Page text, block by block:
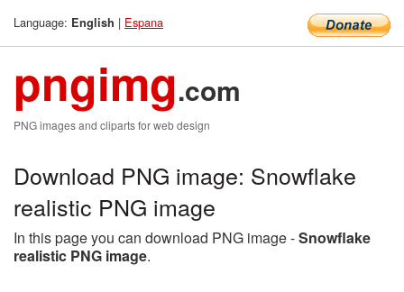
Language: English | Espana
pngimg.com
PNG images and cliparts for web design
Download PNG image: Snowflake
realistic PNG image
In this page you can download PNG image -Snowflake
realistic PNG image.